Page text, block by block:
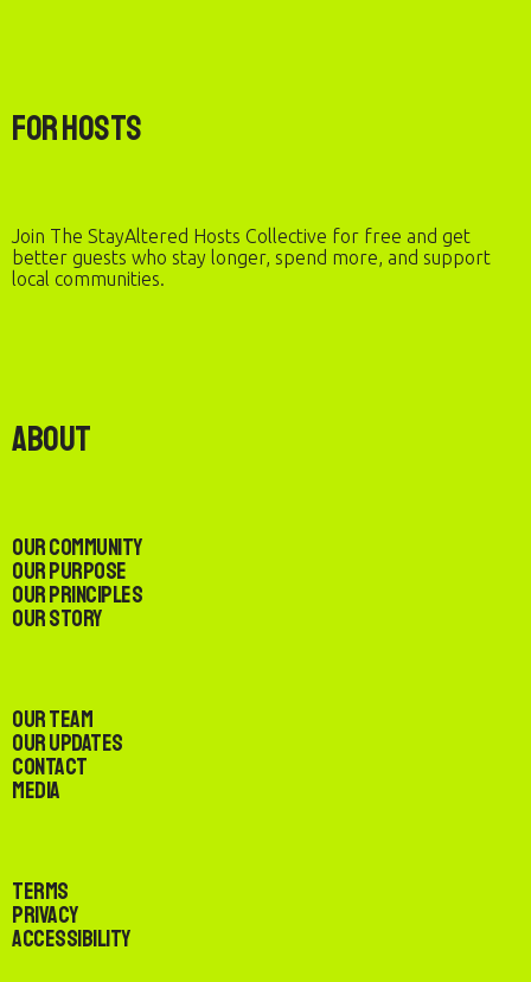
For Hosts
Join The StayAltered Hosts Collective for free and get
better guests who stay longer, spend more, and support
local communities.
About
Our Community
Our Purpose
Our Principles
Our Story
Our Team
Our Updates
Contact
Media
Terms
Privacy
Accessibility